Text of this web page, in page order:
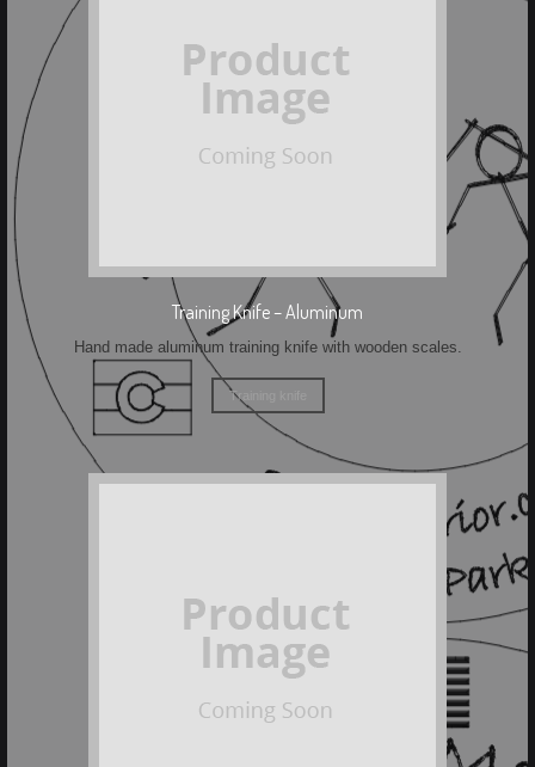
Training Knife – Aluminum
Hand made aluminum training knife with wooden scales.
Training knife